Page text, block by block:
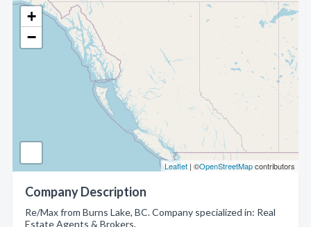
+
−
Leaflet | ©OpenStreetMapcontributors
Company Description
Re/Max from Burns Lake, BC. Company specialized in: Real
Estate Agents & Brokers.